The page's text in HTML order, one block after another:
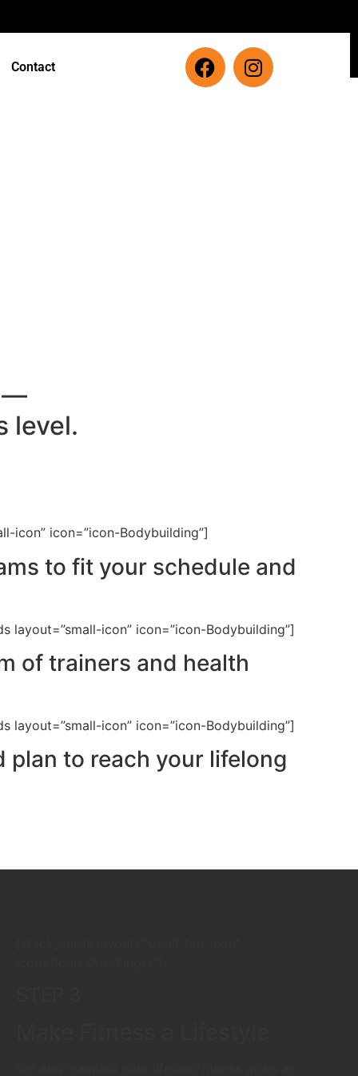
Contact
—
level.
icon” icon=”icon-Bodybuilding”]
to fit your schedule and
layout=”small-icon” icon=”icon-Bodybuilding”]
of trainers and health
layout=”small-icon” icon=”icon-Bodybuilding”]
plan to reach your lifelong